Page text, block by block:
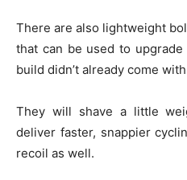
There are also lightweight
that can be used to
build didn’t already come
They will shave a little
deliver faster, snappier
recoil as well.